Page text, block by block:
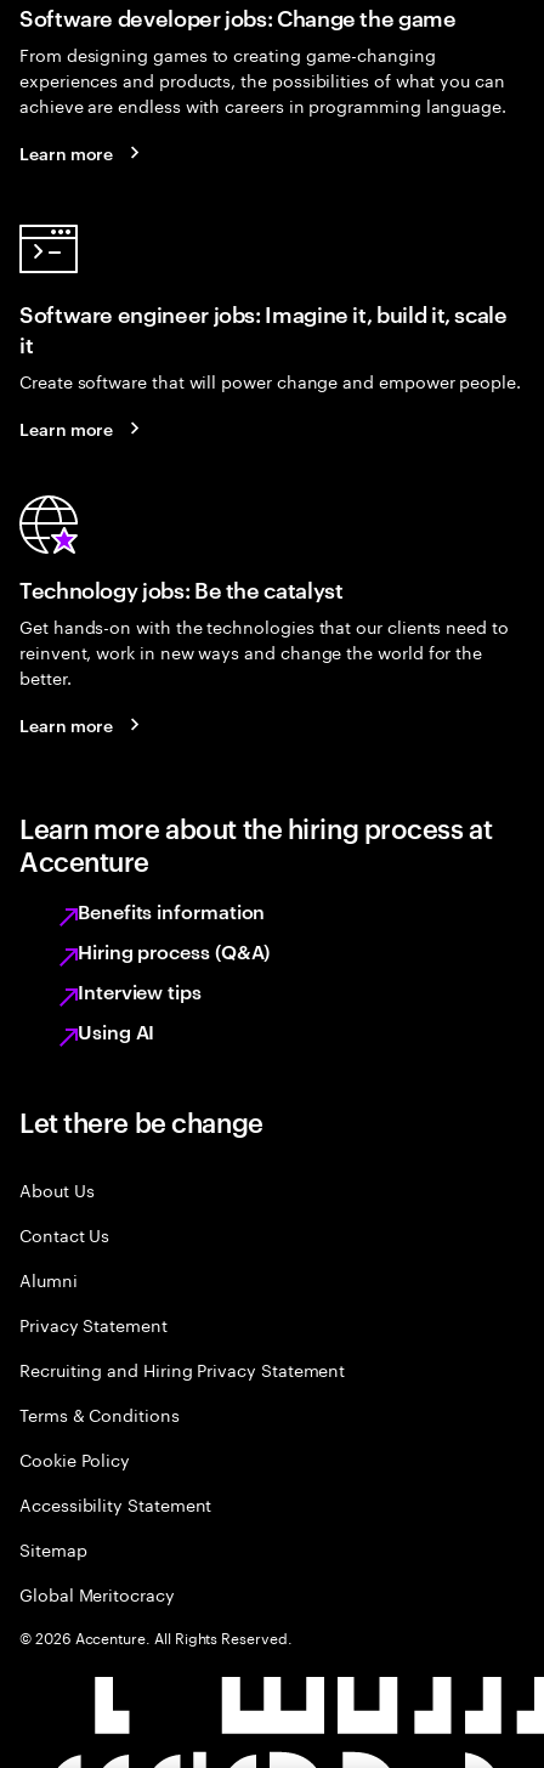
Software developer jobs: Change the game
From designing games to creating game-changing
experiences and products, the possibilities of what you can
achieve are endless with careers in programming language.
Learn more
Software engineer jobs: Imagine it, build it, scale
it
Create software that will power change and empower people.
Learn more
Technology jobs: Be the catalyst
Get hands-on with the technologies that our clients need to
reinvent, work in new ways and change the world for the
better.
Learn more
Learn more about the hiring process at
Accenture
Benefits information
Hiring process (Q&A)
Interview tips
Using AI
Let there be change
About Us
Contact Us
Alumni
Privacy Statement
Recruiting and Hiring Privacy Statement
Terms & Conditions
Cookie Policy
Accessibility Statement
Sitemap
Global Meritocracy
©2026 Accenture. All Rights Reserved.